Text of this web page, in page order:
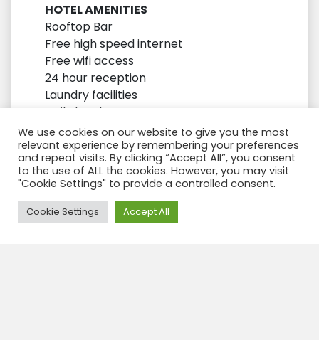
HOTEL AMENITIES
Rooftop Bar
Free high speed internet
Free wifi access
24 hour reception
Laundry facilities
Daily local area tours
Tea – coffee making facilities Bespoke
locally made toiletries
Daily Breakfast
We use cookies on our website to give you the most
relevant experience by remembering your preferences
and repeat visits. By clicking “Accept All”, you consent
to the use of ALL the cookies. However, you may visit
"Cookie Settings" to provide a controlled consent.
Cookie Settings Accept All